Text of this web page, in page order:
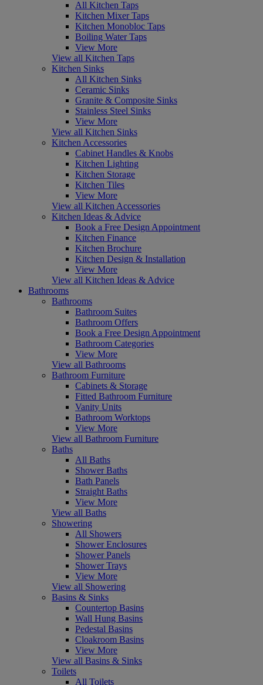
All Kitchen Taps
Kitchen Mixer Taps
Kitchen Monobloc Taps
Boiling Water Taps
View More
View all Kitchen Taps
Kitchen Sinks
All Kitchen Sinks
Ceramic Sinks
Granite & Composite Sinks
Stainless Steel Sinks
View More
View all Kitchen Sinks
Kitchen Accessories
Cabinet Handles & Knobs
Kitchen Lighting
Kitchen Storage
Kitchen Tiles
View More
View all Kitchen Accessories
Kitchen Ideas & Advice
Book a Free Design Appointment
Kitchen Finance
Kitchen Brochure
Kitchen Design & Installation
View More
View all Kitchen Ideas & Advice
Bathrooms
Bathrooms
Bathroom Suites
Bathroom Offers
Book a Free Design Appointment
Bathroom Categories
View More
View all Bathrooms
Bathroom Furniture
Cabinets & Storage
Fitted Bathroom Furniture
Vanity Units
Bathroom Worktops
View More
View all Bathroom Furniture
Baths
All Baths
Shower Baths
Bath Panels
Straight Baths
View More
View all Baths
Showering
All Showers
Shower Enclosures
Shower Panels
Shower Trays
View More
View all Showering
Basins & Sinks
Countertop Basins
Wall Hung Basins
Pedestal Basins
Cloakroom Basins
View More
View all Basins & Sinks
Toilets
All Toilets